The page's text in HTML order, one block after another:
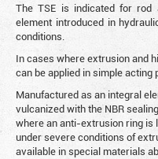
The TSE is indicated for rod
element introduced in
conditions.
In cases where extrusion and
can be applied in simple acting
Manufactured as an integral
vulcanized with the NBR
where an anti-extrusion ring is
under severe conditions of
available in special materials